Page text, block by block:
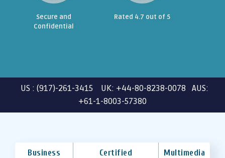
Secure and
Confidential
Rated 4.7 out of 5
US : (917)-261-3415 UK: +44-80-8238-0078 AUS:
+61-1-8003-57380
Business Certified Multimedia